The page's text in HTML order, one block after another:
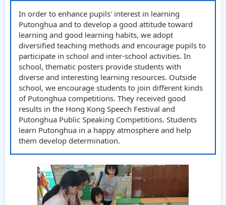
In order to enhance pupils' interest in learning
Putonghua and to develop a good attitude toward
learning and good learning habits, we adopt
diversified teaching methods and encourage pupils to
participate in school and inter-school activities. In
school, thematic posters provide students with
diverse and interesting learning resources. Outside
school, we encourage students to join different kinds
of Putonghua competitions. They received good
results in the Hong Kong Speech Festival and
Putonghua Public Speaking Competitions. Students
learn Putonghua in a happy atmosphere and help
them develop determination.